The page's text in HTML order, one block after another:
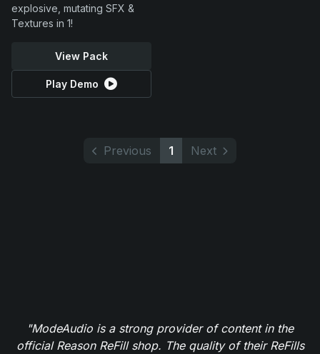
explosive, mutating SFX &
Textures in 1!
View Pack
Play Demo
Previous 1 Next
"ModeAudio is a strong provider of content in the
official Reason ReFill shop. The quality of their ReFills